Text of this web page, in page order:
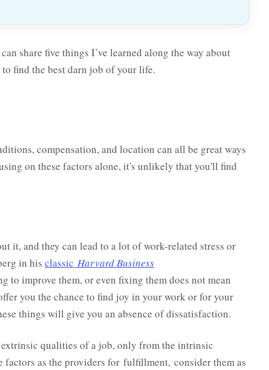
share five things I’ve learned along the way about
find the best darn job of your life.
compensation, and location can all be great ways
on these factors alone, it's unlikely that you'll find
it, and they can lead to a lot of work-related stress or
in his classic Harvard Business
to improve them, or even fixing them does not mean
you the chance to find joy in your work or for your
things will give you an absence of dissatisfaction.
qualities of a job, only from the intrinsic
as the providers for fulfillment, consider them as